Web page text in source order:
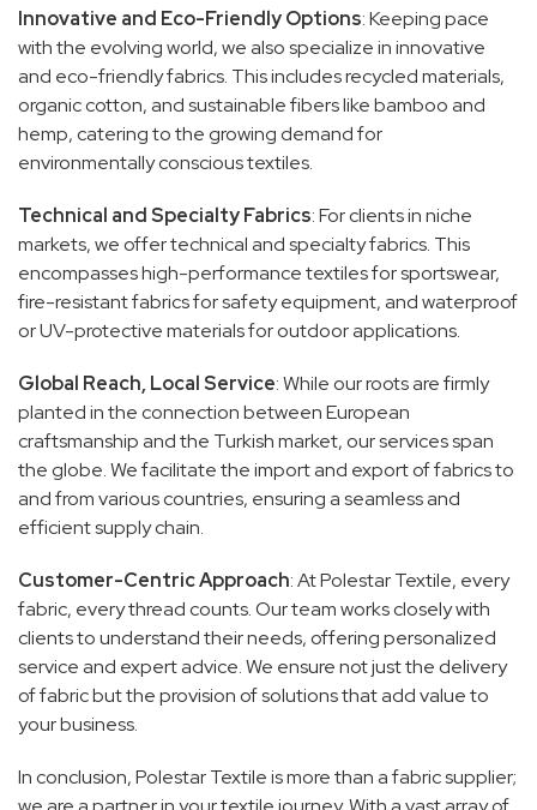
Innovative and Eco-Friendly Options: Keeping pace
with the evolving world, we also specialize in innovative
and eco-friendly fabrics. This includes recycled materials,
organic cotton, and sustainable fibers like bamboo and
hemp, catering to the growing demand for
environmentally conscious textiles.
Technical and Specialty Fabrics: For clients in niche
markets, we offer technical and specialty fabrics. This
encompasses high-performance textiles for sportswear,
fire-resistant fabrics for safety equipment, and waterproof
or UV-protective materials for outdoor applications.
Global Reach, Local Service: While our roots are firmly
planted in the connection between European
craftsmanship and the Turkish market, our services span
the globe. We facilitate the import and export of fabrics to
and from various countries, ensuring a seamless and
efficient supply chain.
Customer-Centric Approach: At Polestar Textile, every
fabric, every thread counts. Our team works closely with
clients to understand their needs, offering personalized
service and expert advice. We ensure not just the delivery
of fabric but the provision of solutions that add value to
your business.
In conclusion, Polestar Textile is more than a fabric supplier;